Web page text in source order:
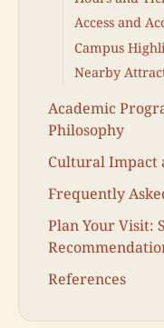
Access and
Campus
Nearby
Academic
Philosophy
Cultural Impact
Frequently
Plan Your Visit:
References